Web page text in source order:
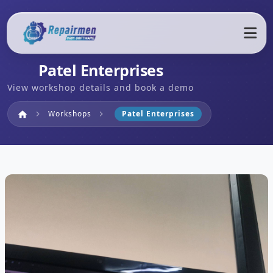
Patel Enterprises
View workshop details and book a demo
home Home
chevron_right Workshops chevron_right Patel Enterprises